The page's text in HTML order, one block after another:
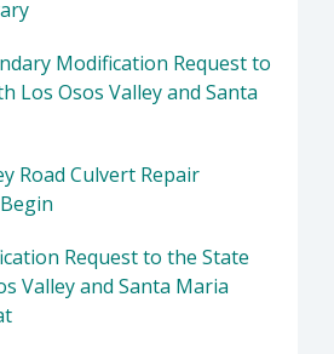
Modification Request to
Los Osos Valley and Santa
Road Culvert Repair
Request to the State
Valley and Santa Maria